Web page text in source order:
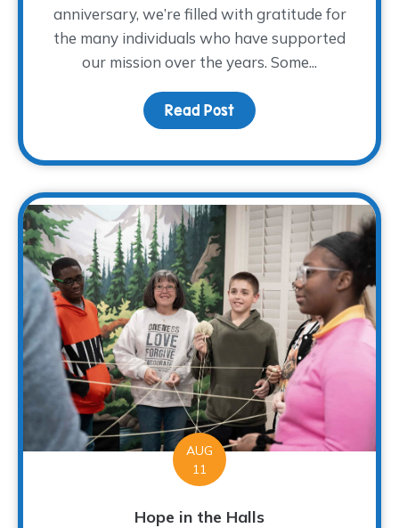
anniversary, we’re filled with gratitude for
the many individuals who have supported
our mission over the years. Some...
Read Post about Behind the
AUG
11
Hope in the Halls